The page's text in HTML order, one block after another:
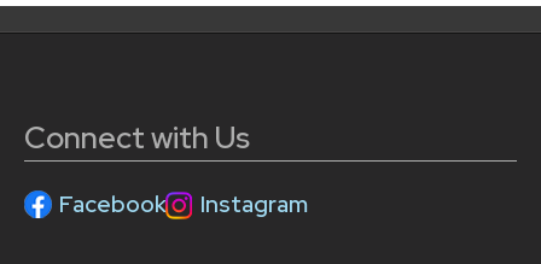
Connect with Us
Facebook Instagram